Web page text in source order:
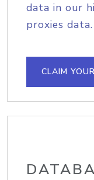
data in our
proxies
CLAIM